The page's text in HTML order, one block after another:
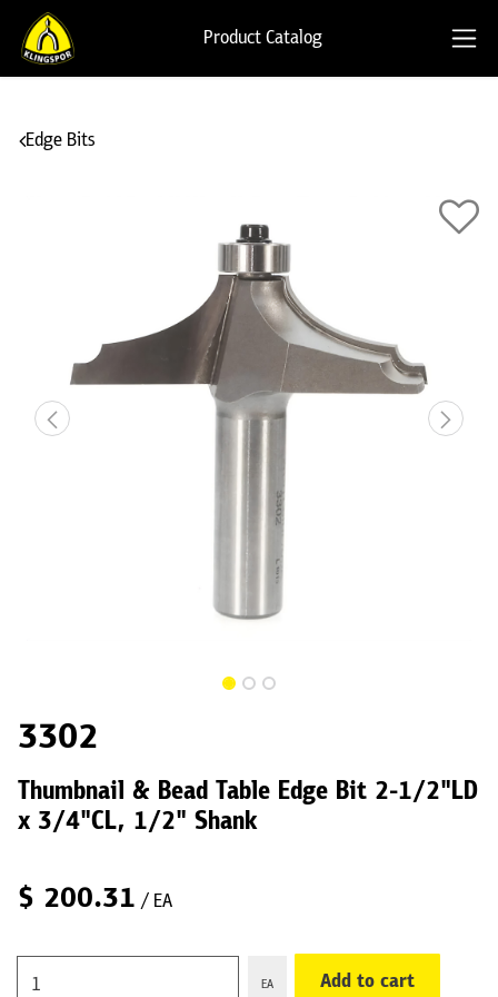
Product Catalog
Edge Bits
3302
Thumbnail & Bead Table Edge Bit 2-1/2"LD
x 3/4"CL, 1/2" Shank
$ 200.31 / EA
EA Add to cart